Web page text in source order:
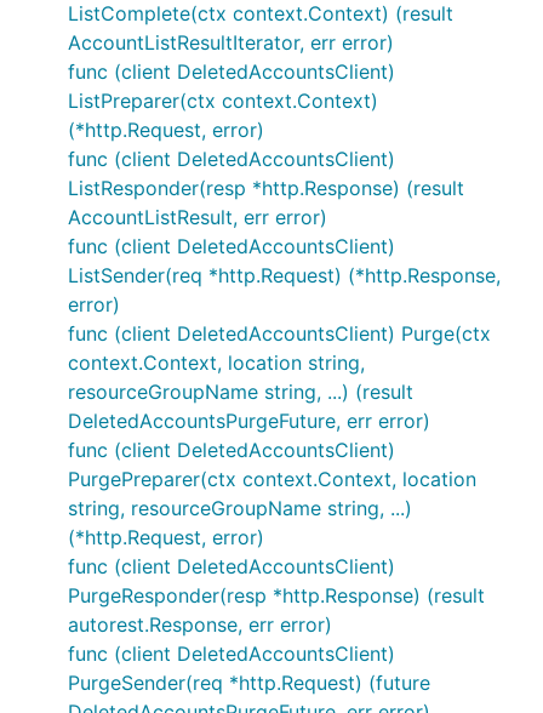
ListComplete(ctx context.Context) (result
AccountListResultIterator, err error)
func (client DeletedAccountsClient)
ListPreparer(ctx context.Context)
(*http.Request, error)
func (client DeletedAccountsClient)
ListResponder(resp *http.Response) (result
AccountListResult, err error)
func (client DeletedAccountsClient)
ListSender(req *http.Request) (*http.Response,
error)
func (client DeletedAccountsClient) Purge(ctx
context.Context, location string,
resourceGroupName string, ...) (result
DeletedAccountsPurgeFuture, err error)
func (client DeletedAccountsClient)
PurgePreparer(ctx context.Context, location
string, resourceGroupName string, ...)
(*http.Request, error)
func (client DeletedAccountsClient)
PurgeResponder(resp *http.Response) (result
autorest.Response, err error)
func (client DeletedAccountsClient)
PurgeSender(req *http.Request) (future